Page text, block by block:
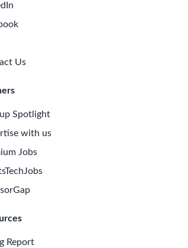
Us
Spotlight
with us
Jobs
Report